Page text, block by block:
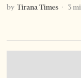
by Tirana Times 3